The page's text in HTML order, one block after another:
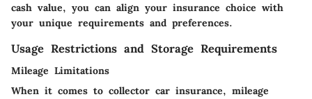
cash value, you can align your insurance choice with
your unique requirements and preferences.
Usage Restrictions and Storage Requirements
Mileage Limitations
When it comes to collector car insurance, mileage